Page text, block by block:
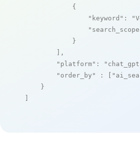
            {
"keyword" :
            }
        ],
"platform" :
"order_by"
: [
    }
]